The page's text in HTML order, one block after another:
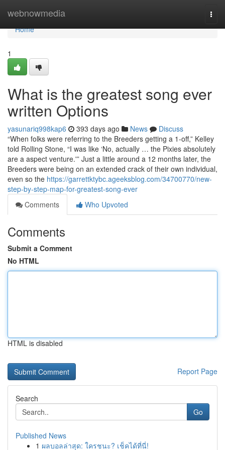
webnowmedia
Home
Home
1
What is the greatest song ever
written Options
yasunariq998kap6 393 days ago News
Discuss
“When folks were referring to the Breeders getting a 1-off,” Kelley
told Rolling Stone, “I was like ‘No, actually … the Pixies absolutely
are a aspect venture.'” Just a little around a 12 months later, the
Breeders were being on an extended crack of their own individual,
even so the https://garrettktybc.ageeksblog.com/34700770/new-
step-by-step-map-for-greatest-song-ever
Comments
Who Upvoted
Comments
Submit a Comment
No HTML
HTML is disabled
Report Page
Search
Go
Published News
1 ผลบอลล่าสุด: ใครชนะ? เช็คได้ที่นี่!